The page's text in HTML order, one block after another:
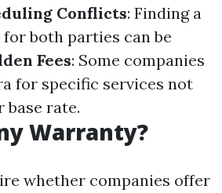
Conflicts: Finding a
both parties can be
Fees: Some companies
for specific services not
rate.
Warranty?
whether companies offer